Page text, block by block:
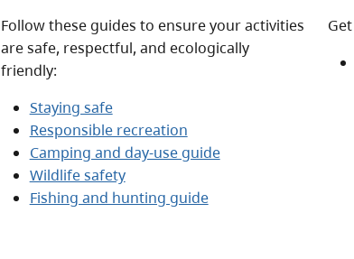
Follow these guides to ensure your activities
are safe, respectful, and ecologically
friendly:
Staying safe
Responsible recreation
Camping and day-use guide
Wildlife safety
Fishing and hunting guide